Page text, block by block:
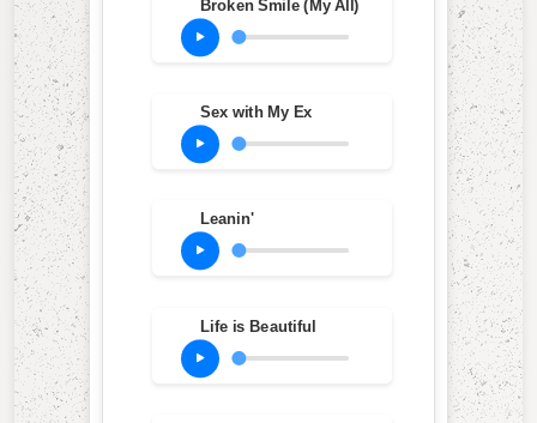
Broken Smile (My All)
Sex with My Ex
Leanin'
Life is Beautiful